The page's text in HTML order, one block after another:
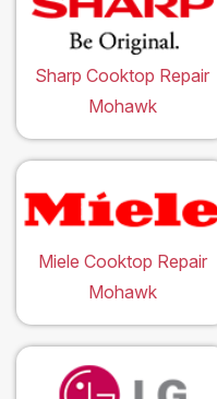
Sharp Cooktop Repair
Mohawk
Miele Cooktop Repair
Mohawk